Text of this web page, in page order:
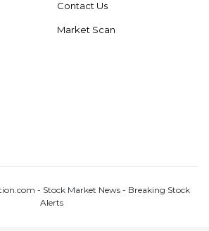
Contact Us
Market Scan
- Stock Market News - Breaking Stock
Alerts